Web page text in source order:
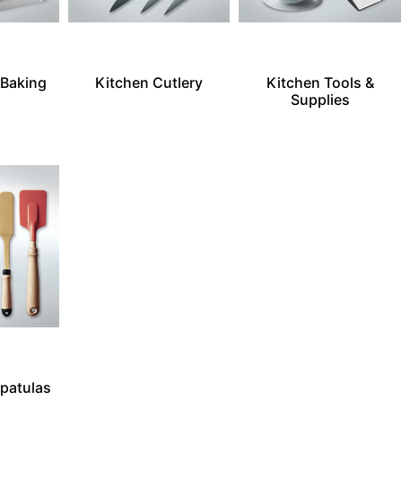
Kitchen Cutlery
Kitchen Tools &
Supplies